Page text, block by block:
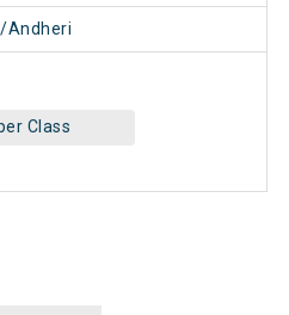
Andheri
Class